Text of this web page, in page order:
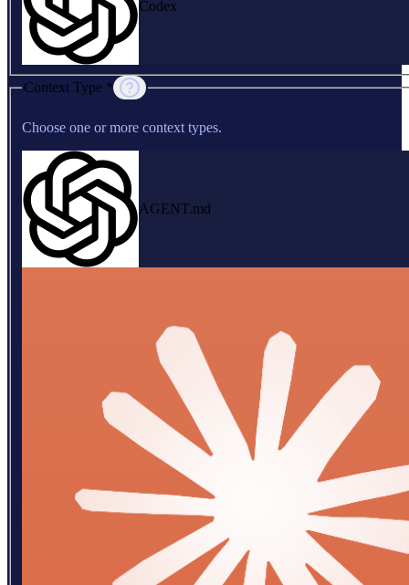
Codex
Context Type *
Choose one or more context types.
AGENT.md